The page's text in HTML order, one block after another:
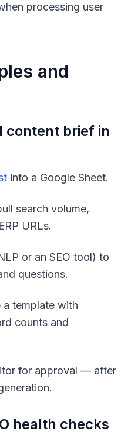
processing user
and
content brief in
into a Google Sheet.
search volume,
URLs.
or an SEO tool) to
questions.
template with
counts and
for approval — after
health checks